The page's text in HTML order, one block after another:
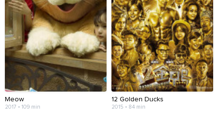
Meow
2017 • 109 min
12 Golden Ducks
2015 • 84 min